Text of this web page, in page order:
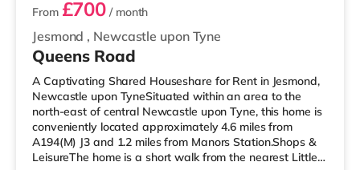
Jesmond , Newcastle upon Tyne
From £700 / month
Queens Road
A Captivating Shared Houseshare for Rent in Jesmond,
Newcastle upon TyneSituated within an area to the
north-east of central Newcastle upon Tyne, this home is
conveniently located approximately 4.6 miles from
A194(M) J3 and 1.2 miles from Manors Station.Shops &
LeisureThe home is a short walk from the nearest Little